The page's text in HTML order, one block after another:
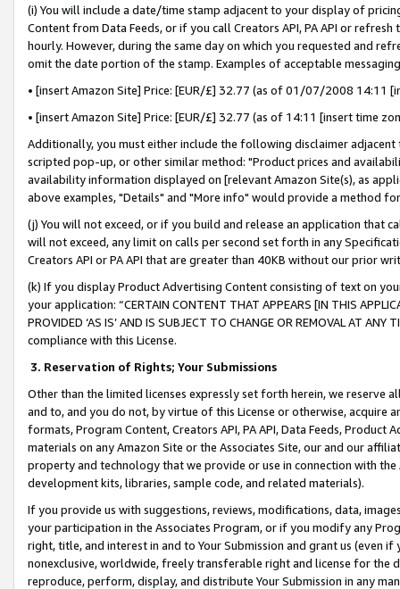
(i) You will include a date/time stamp adjacent to your display of
Content from Data Feeds, or if you call Creators API, PA API or
hourly. However, during the same day on which you requested and
omit the date portion of the stamp. Examples of acceptable
• [insert Amazon Site] Price: [EUR/£] 32.77 (as of 01/07/2008 14:11
• [insert Amazon Site] Price: [EUR/£] 32.77 (as of 14:11 [insert time
Additionally, you must either include the following disclaimer
scripted pop-up, or other similar method: "Product prices and
availability information displayed on [relevant Amazon Site(s), as
above examples, "Details" and "More info" would provide a method
(j) You will not exceed, or if you build and release an application that
will not exceed, any limit on calls per second set forth in any
Creators API or PA API that are greater than 40KB without our prior
(k) If you display Product Advertising Content consisting of text on
your application: “CERTAIN CONTENT THAT APPEARS [IN THIS
PROVIDED ‘AS IS’ AND IS SUBJECT TO CHANGE OR REMOVAL AT
compliance with this License.
3. Reservation of Rights; Your Submissions
Other than the limited licenses expressly set forth herein, we
and to, and you do not, by virtue of this License or otherwise, acquire
formats, Program Content, Creators API, PA API, Data Feeds,
materials on any Amazon Site or the Associates Site, our and our
property and technology that we provide or use in connection with
development kits, libraries, sample code, and related materials).
If you provide us with suggestions, reviews, modifications, data,
your participation in the Associates Program, or if you modify any
right, title, and interest in and to Your Submission and grant us (even
nonexclusive, worldwide, freely transferable right and license for
reproduce, perform, display, and distribute Your Submission in any